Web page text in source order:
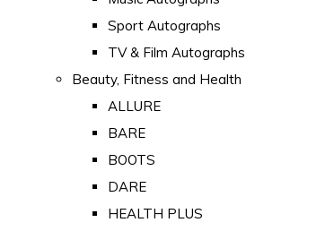
Sport Autographs
TV & Film Autographs
Beauty, Fitness and Health
ALLURE
BARE
BOOTS
DARE
HEALTH PLUS